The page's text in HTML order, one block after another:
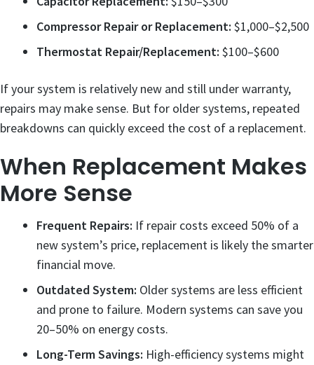
Compressor Repair or Replacement: $1,000–$2,500
Thermostat Repair/Replacement: $100–$600
If your system is relatively new and still under warranty,
repairs may make sense. But for older systems, repeated
breakdowns can quickly exceed the cost of a replacement.
When Replacement Makes
More Sense
Frequent Repairs: If repair costs exceed 50% of a
new system’s price, replacement is likely the smarter
financial move.
Outdated System: Older systems are less efficient
and prone to failure. Modern systems can save you
20–50% on energy costs.
Long-Term Savings: High-efficiency systems might